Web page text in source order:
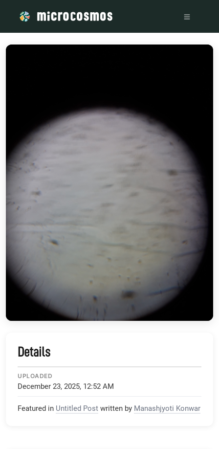
Details
UPLOADED
December 23, 2025, 12:52 AM
Featured in Untitled Post written by Manashjyoti Konwar